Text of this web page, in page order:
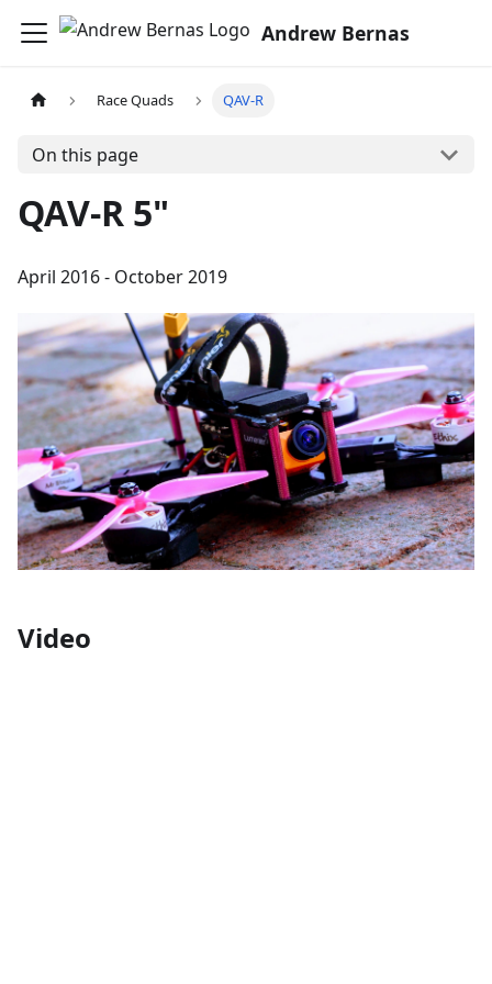
Andrew Bernas
Race Quads QAV-R
On this page
QAV-R 5"
April 2016 - October 2019
Video